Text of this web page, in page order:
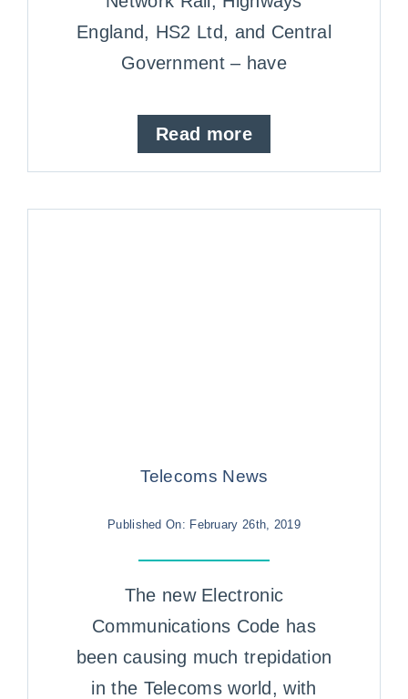
England, HS2 Ltd, and Central
Government – have
Read more
Telecoms News
Published On: February 26th, 2019
The new Electronic
Communications Code has
been causing much trepidation
in the Telecoms world, with